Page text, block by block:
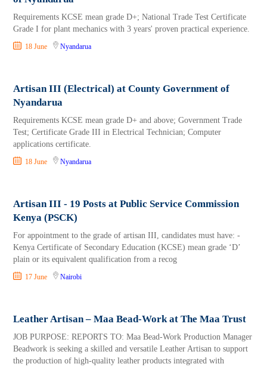
Requirements KCSE mean grade D+; National Trade Test Certificate
Grade I for plant mechanics with 3 years' proven practical experience.
18 June Nyandarua
Artisan III (Electrical) at County Government of
Nyandarua
Requirements KCSE mean grade D+ and above; Government Trade
Test; Certificate Grade III in Electrical Technician; Computer
applications certificate.
18 June Nyandarua
Artisan III - 19 Posts at Public Service Commission
Kenya (PSCK)
For appointment to the grade of artisan III, candidates must have: -
Kenya Certificate of Secondary Education (KCSE) mean grade ‘D’
plain or its equivalent qualification from a recog
17 June Nairobi
Leather Artisan – Maa Bead-Work at The Maa Trust
JOB PURPOSE: REPORTS TO: Maa Bead-Work Production Manager
Beadwork is seeking a skilled and versatile Leather Artisan to support
the production of high-quality leather products integrated with